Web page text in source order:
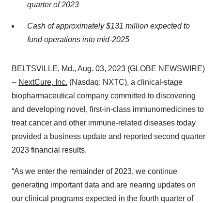
quarter of 2023
Cash of approximately $131 million expected to
fund operations into mid-2025
BELTSVILLE, Md., Aug. 03, 2023 (GLOBE NEWSWIRE)
-- NextCure, Inc. (Nasdaq: NXTC), a clinical-stage
biopharmaceutical company committed to discovering
and developing novel, first-in-class immunomedicines to
treat cancer and other immune-related diseases today
provided a business update and reported second quarter
2023 financial results.
“As we enter the remainder of 2023, we continue
generating important data and are nearing updates on
our clinical programs expected in the fourth quarter of